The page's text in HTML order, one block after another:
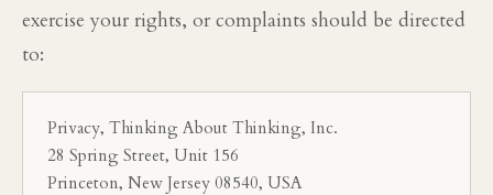
exercise your rights, or complaints should be directed
to:
Privacy, Thinking About Thinking, Inc.
28 Spring Street, Unit 156
Princeton, New Jersey 08540, USA